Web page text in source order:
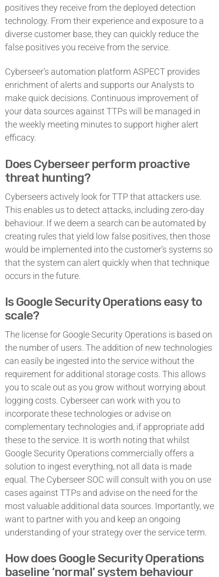
positives they receive from the deployed detection
technology. From their experience and exposure to a
diverse customer base, they can quickly reduce the
false positives you receive from the service.
Cyberseer’s automation platform ASPECT provides
enrichment of alerts and supports our Analysts to
make quick decisions. Continuous improvement of
your data sources against TTPs will be managed in
the weekly meeting minutes to support higher alert
efficacy.
Does Cyberseer perform proactive
threat hunting?
Cyberseers actively look for TTP that attackers use.
This enables us to detect attacks, including zero-day
behaviour. If we deem a search can be automated by
creating rules that yield low false positives, then those
would be implemented into the customer’s systems so
that the system can alert quickly when that technique
occurs in the future.
Is Google Security Operations easy to
scale?
The license for Google Security Operations is based on
the number of users. The addition of new technologies
can easily be ingested into the service without the
requirement for additional storage costs. This allows
you to scale out as you grow without worrying about
logging costs. Cyberseer can work with you to
incorporate these technologies or advise on
complementary technologies and, if appropriate add
these to the service. It is worth noting that whilst
Google Security Operations commercially offers a
solution to ingest everything, not all data is made
equal. The Cyberseer SOC will consult with you on use
cases against TTPs and advise on the need for the
most valuable additional data sources. Importantly, we
want to partner with you and keep an ongoing
understanding of your strategy over the service term.
How does Google Security Operations
baseline ‘normal’ system behaviour